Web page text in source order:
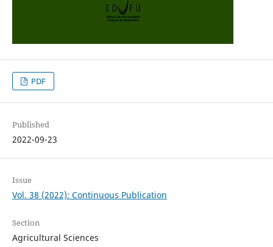
PDF
Published
2022-09-23
Issue
Vol. 38 (2022): Continuous Publication
Section
Agricultural Sciences